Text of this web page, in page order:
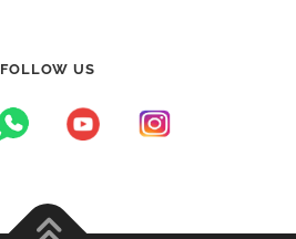
FOLLOW US